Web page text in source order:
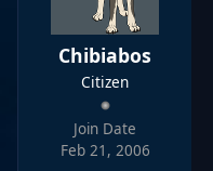
Chibiabos
Citizen
Join Date
Feb 21, 2006